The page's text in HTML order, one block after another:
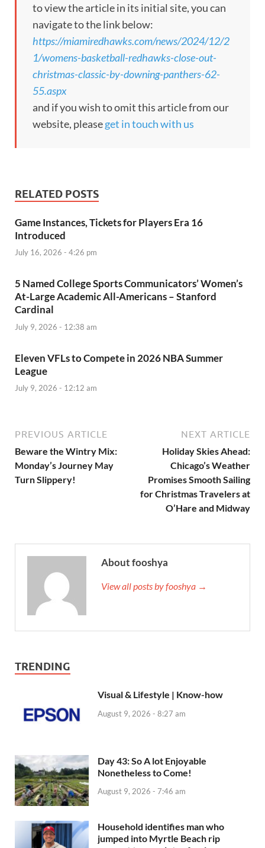
to view the article in its initial site, you can
navigate to the link below:
https://miamiredhawks.com/news/2024/12/2
1/womens-basketball-redhawks-close-out-
christmas-classic-by-downing-panthers-62-
55.aspx
and if you wish to omit this article from our
website, pleaseget in touch with us
RELATED POSTS
Game Instances, Tickets for Players Era 16
Introduced
July 16, 2026 - 4:26 pm
5 Named College Sports Communicators’ Women’s
At-Large Academic All-Americans – Stanford
Cardinal
July 9, 2026 - 12:38 am
Eleven VFLs to Compete in 2026 NBA Summer
League
July 9, 2026 - 12:12 am
PREVIOUS ARTICLE
Beware the Wintry Mix:
Monday’s Journey May
Turn Slippery!
NEXT ARTICLE
Holiday Skies Ahead:
Chicago’s Weather
Promises Smooth Sailing
for Christmas Travelers at
O’Hare and Midway
About fooshya
View all posts by fooshya →
TRENDING
Visual & Lifestyle | Know-how
August 9, 2026 - 8:27 am
Day 43: So A lot Enjoyable
Nonetheless to Come!
August 9, 2026 - 7:46 am
Household identifies man who
jumped into Myrtle Beach rip